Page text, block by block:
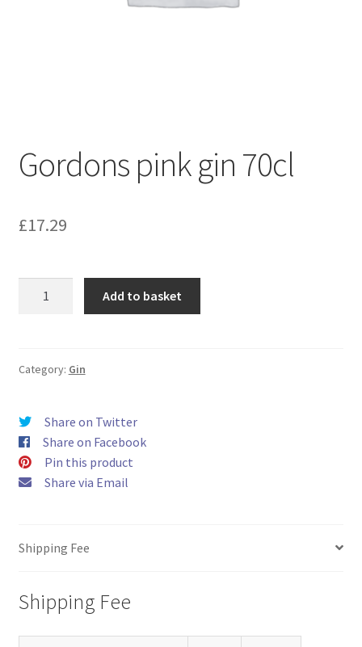
Gordons pink gin 70cl
£17.29
quantity
Add to basket
Category: Gin
Share on Twitter
Share on Facebook
Pin this product
Share via Email
Shipping Fee
Shipping Fee